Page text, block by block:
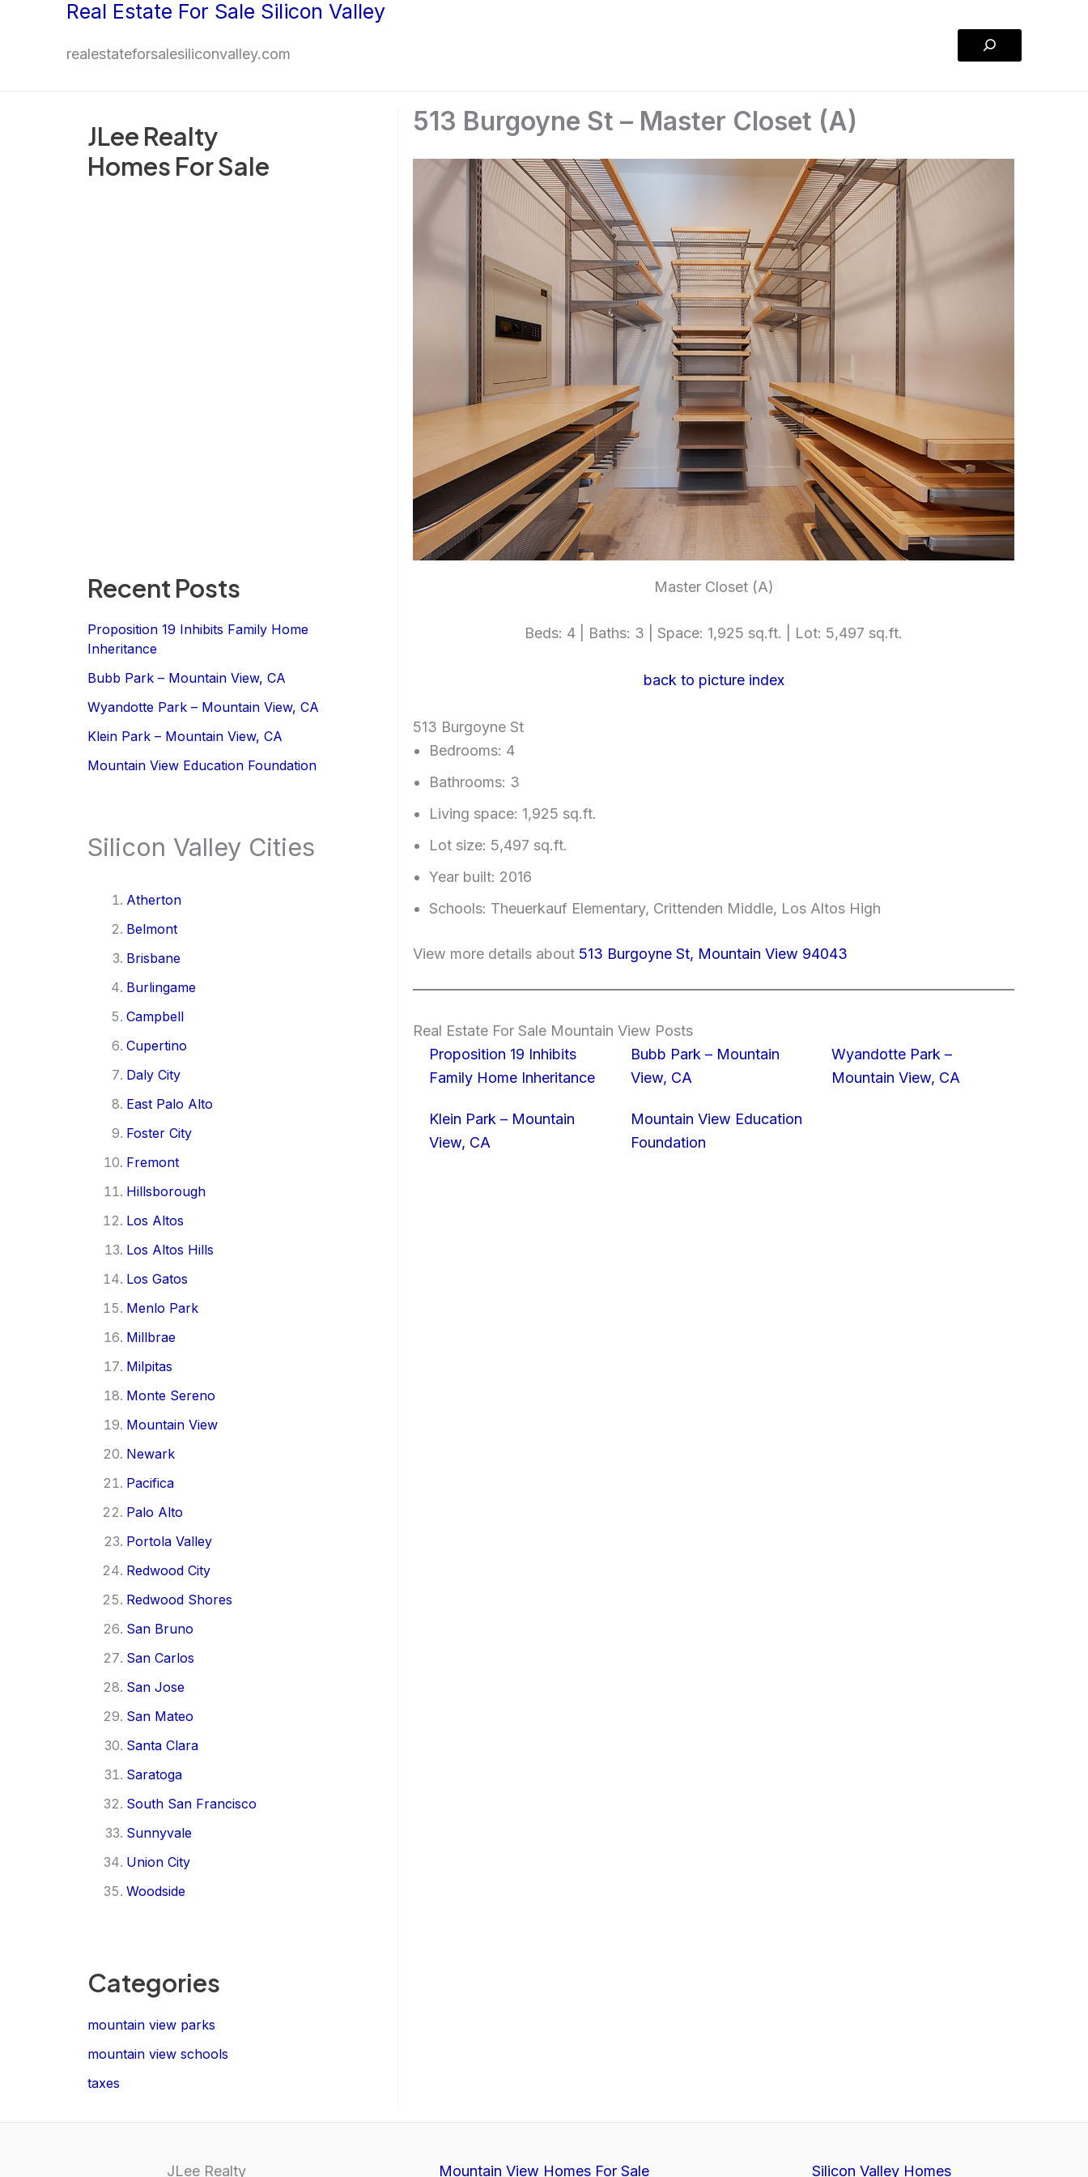
Real Estate For Sale Silicon Valley
realestateforsalesiliconvalley.com
Search
JLee Realty
Homes For Sale
Recent Posts
Proposition 19 Inhibits Family Home
Inheritance
Bubb Park – Mountain View, CA
Wyandotte Park – Mountain View, CA
Klein Park – Mountain View, CA
Mountain View Education Foundation
Silicon Valley Cities
Atherton
Belmont
Brisbane
Burlingame
Campbell
Cupertino
Daly City
East Palo Alto
Foster City
Fremont
Hillsborough
Los Altos
Los Altos Hills
Los Gatos
Menlo Park
Millbrae
Milpitas
Monte Sereno
Mountain View
Newark
Pacifica
Palo Alto
Portola Valley
Redwood City
Redwood Shores
San Bruno
San Carlos
San Jose
San Mateo
Santa Clara
Saratoga
South San Francisco
Sunnyvale
Union City
Woodside
Categories
mountain view parks
mountain view schools
taxes
513 Burgoyne St – Master Closet (A)
Master Closet (A)
Beds: 4 | Baths: 3 | Space: 1,925 sq.ft. | Lot: 5,497 sq.ft.
back to picture index
513 Burgoyne St
Bedrooms: 4
Bathrooms: 3
Living space: 1,925 sq.ft.
Lot size: 5,497 sq.ft.
Year built: 2016
Schools: Theuerkauf Elementary, Crittenden Middle, Los Altos High
View more details about 513 Burgoyne St, Mountain View 94043
Real Estate For Sale Mountain View Posts
Proposition 19 Inhibits
Family Home Inheritance
Bubb Park – Mountain
View, CA
Wyandotte Park –
Mountain View, CA
Klein Park – Mountain
View, CA
Mountain View Education
Foundation
JLee Realty Mountain View Homes For Sale Silicon Valley Homes